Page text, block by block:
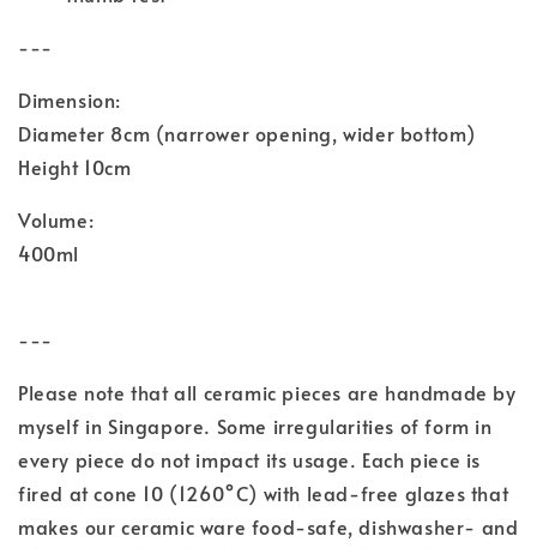
---
Dimension:
Diameter 8cm (narrower opening, wider bottom)
Height 10cm
Volume:
400ml
---
Please note that all ceramic pieces are handmade by
myself in Singapore. Some irregularities of form in
every piece do not impact its usage. Each piece is
fired at cone 10 (1260°C) with lead-free glazes that
makes our ceramic ware food-safe, dishwasher- and